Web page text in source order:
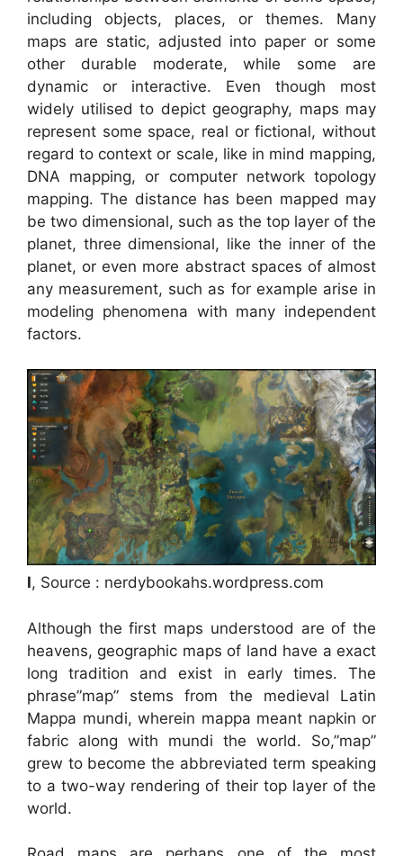
including objects, places, or themes. Many
maps are static, adjusted into paper or some
other durable moderate, while some are
dynamic or interactive. Even though most
widely utilised to depict geography, maps may
represent some space, real or fictional, without
regard to context or scale, like in mind mapping,
DNA mapping, or computer network topology
mapping. The distance has been mapped may
be two dimensional, such as the top layer of the
planet, three dimensional, like the inner of the
planet, or even more abstract spaces of almost
any measurement, such as for example arise in
modeling phenomena with many independent
factors.
I, Source : nerdybookahs.wordpress.com
Although the first maps understood are of the
heavens, geographic maps of land have a exact
long tradition and exist in early times. The
phrase”map” stems from the medieval Latin
Mappa mundi, wherein mappa meant napkin or
fabric along with mundi the world. So,”map”
grew to become the abbreviated term speaking
to a two-way rendering of their top layer of the
world.